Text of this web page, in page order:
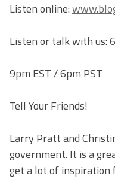
Listen online:
Listen or talk with us:
9pm EST / 6pm PST
Tell Your Friends!
Larry Pratt and
government. It is a
get a lot of inspiration